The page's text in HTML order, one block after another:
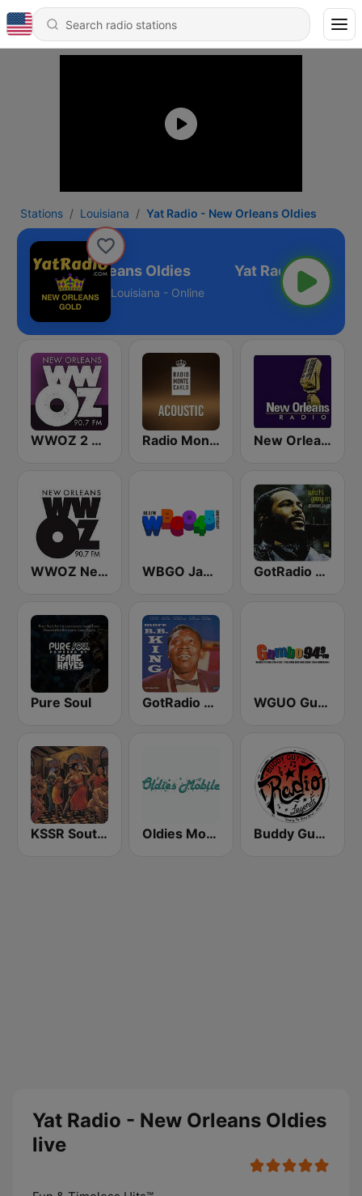
Stations Louisiana Yat Radio - New Orleans Oldies
- New Orleans Oldies
Louisiana - Online
WWOZ 2 New Orleans 90.7 FM Radio Monte Carlo Acoustic New Orleans Radio!!
WWOZ New Orleans 90.7 FM WBGO Jazz 88.3 FM GotRadio - R&B Classics
Pure Soul GotRadio - Bit O' Blues WGUO Gumbo 94.9 FM
KSSR Southern Soul Radio Oldies Mobile by Chad LaBorde Buddy Guy Radio Legends
Yat Radio - New Orleans Oldies
live